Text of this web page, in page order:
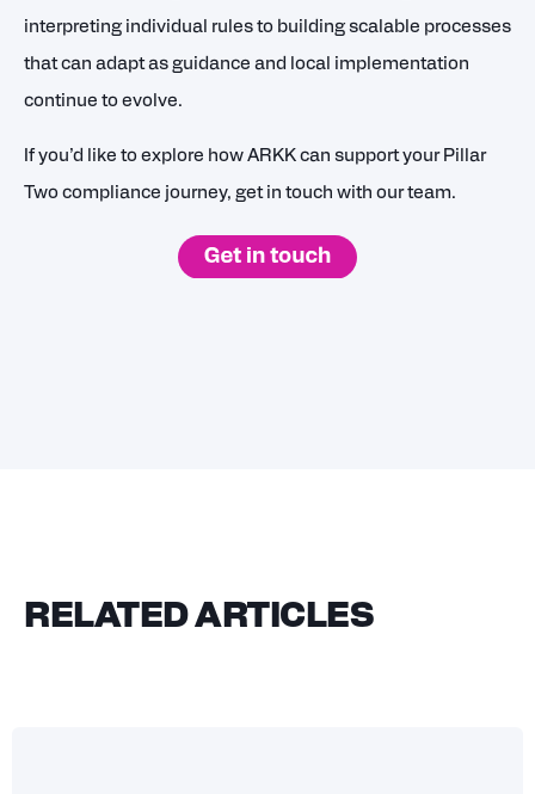
interpreting individual rules to building scalable processes
that can adapt as guidance and local implementation
continue to evolve.
If you’d like to explore how ARKK can support your Pillar
Two compliance journey, get in touch with our team.
RELATED ARTICLES